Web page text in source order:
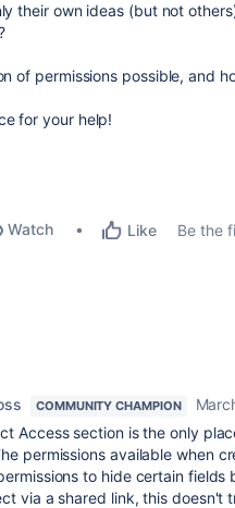
their own ideas (but not
of permissions possible, and
for your help!
Watch Like Be the
COMMUNITY CHAMPION
Access section is the only
permissions available when
to hide certain fields
via a shared link, this doesn't